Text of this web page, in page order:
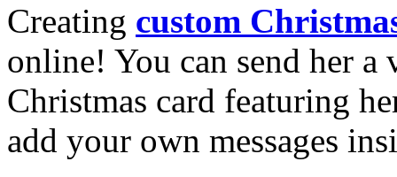
Creating custom
online! You can send her a
Christmas card featuring
add your own messages